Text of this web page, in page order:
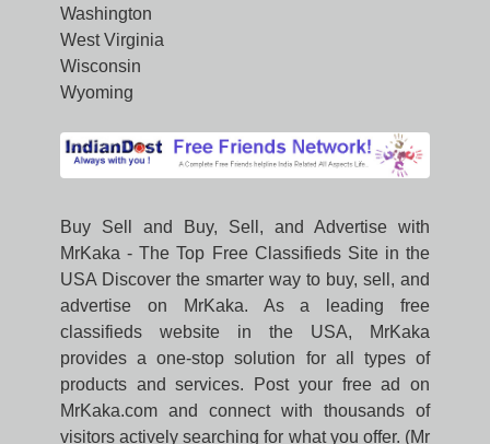
Washington
West Virginia
Wisconsin
Wyoming
Buy Sell and Buy, Sell, and Advertise with
MrKaka - The Top Free Classifieds Site in the
USA Discover the smarter way to buy, sell, and
advertise on MrKaka. As a leading free
classifieds website in the USA, MrKaka
provides a one-stop solution for all types of
products and services. Post your free ad on
MrKaka.com and connect with thousands of
visitors actively searching for what you offer. (Mr